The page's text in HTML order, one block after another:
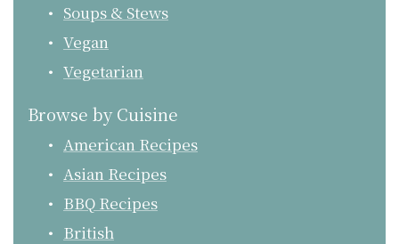
Soups & Stews
Vegan
Vegetarian
Browse by Cuisine
American Recipes
Asian Recipes
BBQ Recipes
British